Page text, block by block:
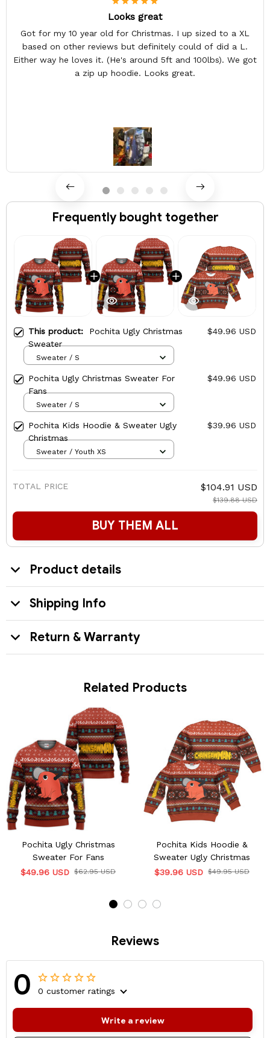
Looks great
Got for my 10 year old for Christmas. I up sized to a XL
based on other reviews but definitely could of did a L.
Either way he loves it. (He's around 5ft and 100lbs). We got
a zip up hoodie. Looks great.
Frequently bought together
This product: Pochita Ugly Christmas
Sweater
$49.96 USD
Sweater / S
Pochita Ugly Christmas Sweater For
Fans
$49.96 USD
Sweater / S
Pochita Kids Hoodie & Sweater Ugly
Christmas
$39.96 USD
Sweater / Youth XS
TOTAL PRICE $104.91 USD
$139.88 USD
BUY THEM ALL
Product details
Shipping Info
Return & Warranty
Related Products
Pochita Ugly Christmas
Sweater For Fans
$49.96 USD $62.95 USD
Pochita Kids Hoodie &
Sweater Ugly Christmas
$39.96 USD $49.95 USD
Reviews
0 0 customer ratings
Write a review